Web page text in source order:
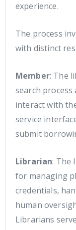
experience.
The process
with distinct
Member: The
search process
interact with
service
submit
Librarian: The
for managing
credentials,
human
Librarians